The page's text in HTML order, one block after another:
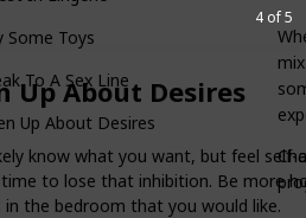
Up About Desires
know what you want, but feel
to lose that inhibition. Be more
in the bedroom that you would like.
4 of 5
Some Toys
To A Sex Line
Up About Desires